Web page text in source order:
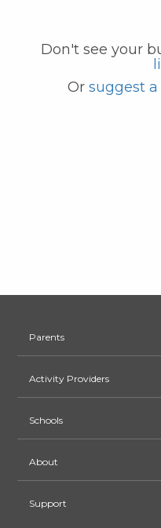
Don't see your
Or suggest
Parents
Activity Providers
Schools
About
Support